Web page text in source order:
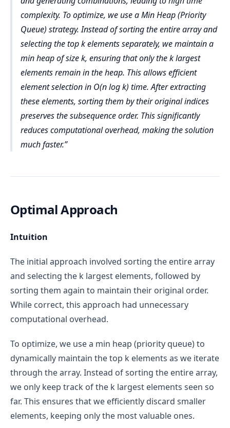
Step 4: Sort Selected Elements by Original Index
Sorting by original index:
sorted topK=[(3,2),(3,3)]
Step 5: Extract and Return the Result
Extracting values: result = [3,3]
Final Output: [3,3]
Time Complexity: O(nlogn)
Selecting Top k Elements (O(k))
Extracting the first k elements from the sorted
list.
Time Complexity: O(k)
Sorting Selected Elements by Original Index (O(k
log k))
Sorting the top k elements based on their
original indices.
Time Complexity: O(klogk)
Final Time Complexity: O(n log n) + O( klogk) O(n)
array, requiring O(k) space.
Auxiliary Space (O(n))
Sorting is done in place, but the storage for the
sorted list still takes O(n).
Final Space Complexity: O(n)+O(k)=O(n+k)
complexity. To optimize, we use a Min Heap (Priority
Queue) strategy. Instead of sorting the entire array and
selecting the top k elements separately, we maintain a
min heap of size k, ensuring that only the k largest
elements remain in the heap. This allows efficient
element selection in O(n log k) time. After extracting
these elements, sorting them by their original indices
preserves the subsequence order. This significantly
reduces computational overhead, making the solution
much faster.
Optimal Approach
Intuition
The initial approach involved sorting the entire array
and selecting the k largest elements, followed by
sorting them again to maintain their original order.
While correct, this approach had unnecessary
computational overhead.
To optimize, we use a min heap (priority queue) to
dynamically maintain the top k elements as we iterate
through the array. Instead of sorting the entire array,
we only keep track of the k largest elements seen so
far. This ensures that we efficiently discard smaller
elements, keeping only the most valuable ones.